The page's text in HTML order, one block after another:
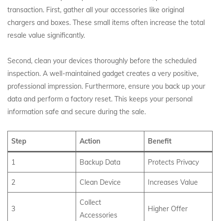
transaction. First, gather all your accessories like original
chargers and boxes. These small items often increase the total
resale value significantly.
Second, clean your devices thoroughly before the scheduled
inspection. A well-maintained gadget creates a very positive,
professional impression. Furthermore, ensure you back up your
data and perform a factory reset. This keeps your personal
information safe and secure during the sale.
Step Action Benefit
1 Backup Data Protects Privacy
2 Clean Device Increases Value
3
Collect
Accessories
Higher Offer